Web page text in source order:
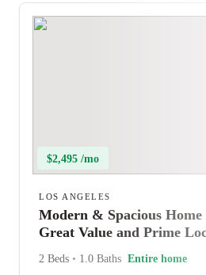
$2,495 /mo
LOS ANGELES
Modern & Spacious
Great Value and Prime
2 Beds • 1.0 Baths Entire home